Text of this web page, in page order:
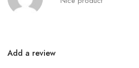
Add a review